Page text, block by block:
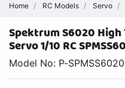
Home RC Models Servo
Spektrum S6020
Servo 1/10 RC
Model No: P-SPMSS6020